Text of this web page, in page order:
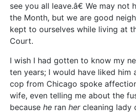
see you all leave.â€ We may not
the Month, but we are good
kept to ourselves while living at
Court.
I wish I had gotten to know my
ten years; I would have liked him
cop from Chicago spoke
wife, even telling me about the
because he ran hercleaning lady